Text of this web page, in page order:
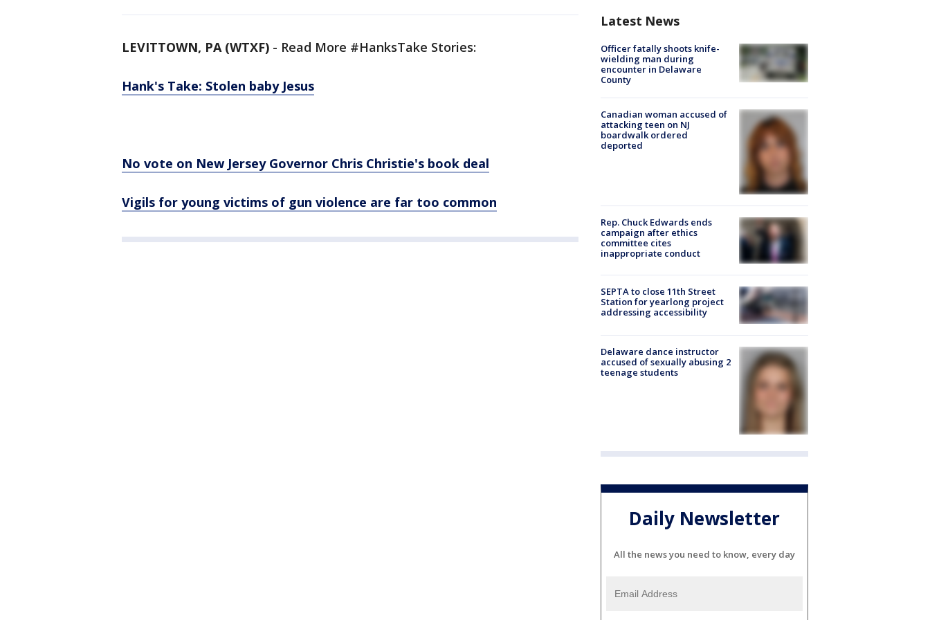
LEVITTOWN, PA (WTXF) - Read More #HanksTake Stories:
Hank's Take: Stolen baby Jesus
No vote on New Jersey Governor Chris Christie's book deal
Vigils for young victims of gun violence are far too common
Latest News
Officer fatally shoots knife-
wielding man during
encounter in Delaware
County
Canadian woman accused of
attacking teen on NJ
boardwalk ordered
deported
Rep. Chuck Edwards ends
campaign after ethics
committee cites
inappropriate conduct
SEPTA to close 11th Street
Station for yearlong project
addressing accessibility
Delaware dance instructor
accused of sexually abusing 2
teenage students
Daily Newsletter
All the news you need to know, every day